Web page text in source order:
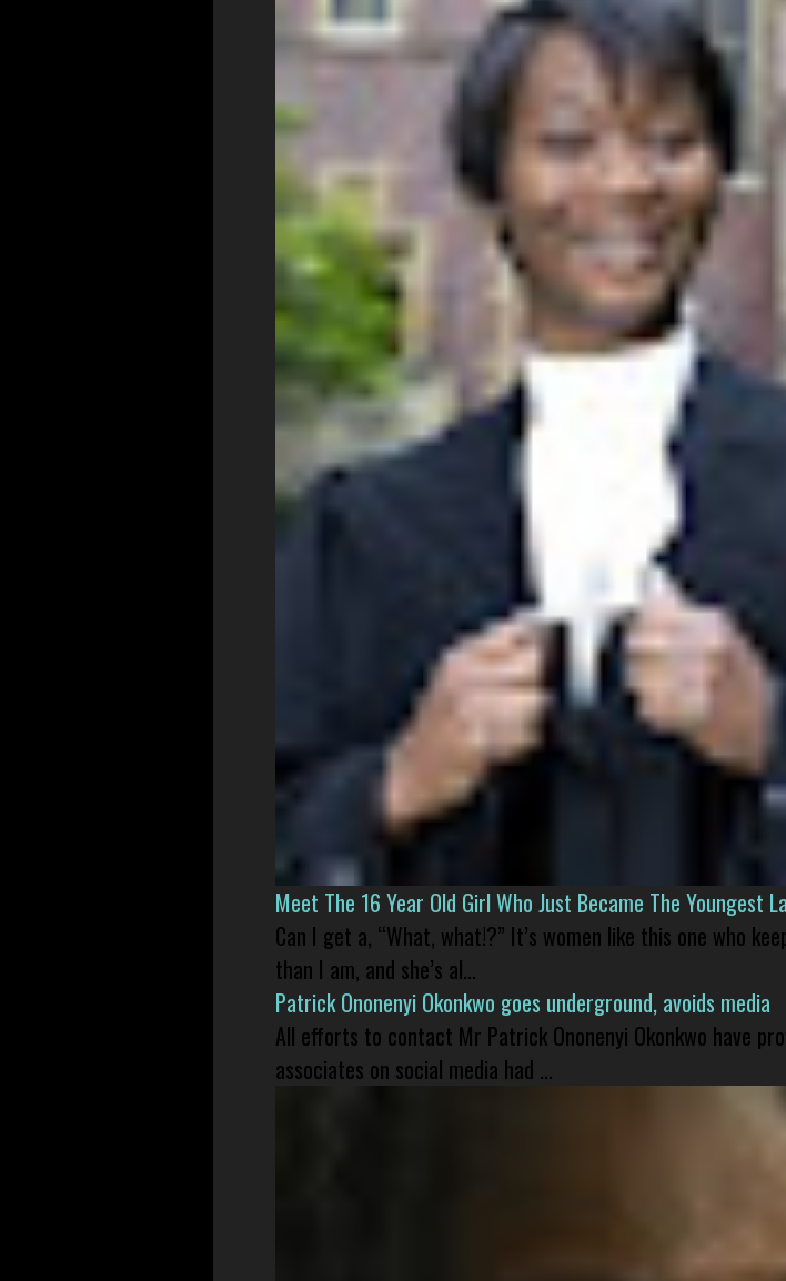
Meet The 16 Year Old Girl Who Just Became The Youngest
Can I get a, “What, what!?” It’s women like this one who
than I am, and she’s al...
Patrick Ononenyi Okonkwo goes underground, avoids media
All efforts to contact Mr Patrick Ononenyi Okonkwo have
associates on social media had ...